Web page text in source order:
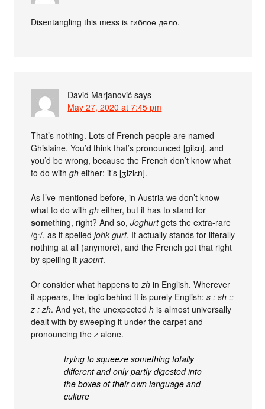
Disentangling this mess is гиблое дело.
David Marjanović says
May 27, 2020 at 7:45 pm
That’s nothing. Lots of French people are named
Ghislaine. You’d think that’s pronounced [gilɛn], and
you’d be wrong, because the French don’t know what
to do withgh either: it’s [ʒizlɛn].
As I’ve mentioned before, in Austria we don’t know
what to do withgh either, but it has to stand for
something, right? And so,Joghurtgets the extra-rare
/gː/, as if spelledjohk-gurt. It actually stands for literally
nothing at all (anymore), and the French got that right
by spelling it yaourt.
Or consider what happens tozh in English. Wherever
it appears, the logic behind it is purely English:s : sh ::
z : zh. And yet, the unexpectedh is almost universally
dealt with by sweeping it under the carpet and
pronouncing thez alone.
trying to squeeze something totally
different and only partly digested into
the boxes of their own language and
culture